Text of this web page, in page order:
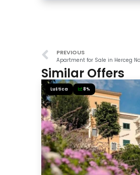
PREVIOUS
Apartment for Sale in Herceg
Similar Offers
Luštica 8%